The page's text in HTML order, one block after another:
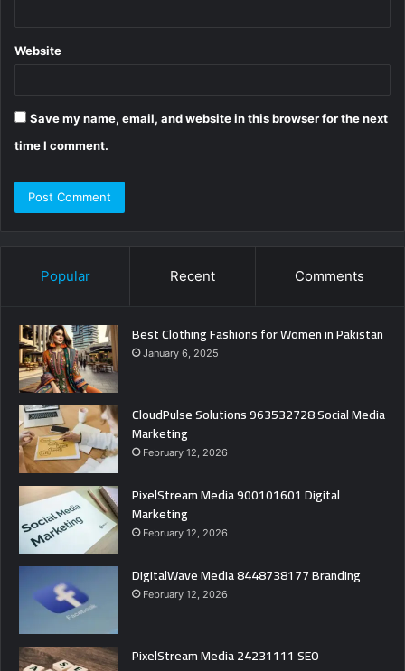
Website
Save my name, email, and website in this browser for the next
time I comment.
Popular Recent Comments
Best Clothing Fashions for Women in Pakistan
January 6, 2025
CloudPulse Solutions 963532728 Social Media
Marketing
February 12, 2026
PixelStream Media 900101601 Digital
Marketing
February 12, 2026
DigitalWave Media 8448738177 Branding
February 12, 2026
PixelStream Media 24231111 SEO